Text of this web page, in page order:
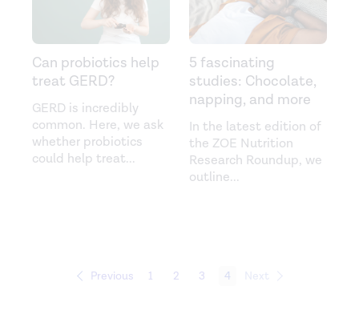
Can probiotics help
treat GERD?
GERD is incredibly
common. Here, we ask
whether probiotics
could help treat...
5 fascinating
studies: Chocolate,
napping, and more
In the latest edition of
the ZOE Nutrition
Research Roundup, we
outline...
Previous 1 2 3 4 Next